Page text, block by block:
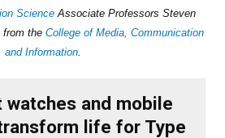
Science Associate Professors Steven
from the College of Media, Communication
and Information
watches and mobile
life for Type